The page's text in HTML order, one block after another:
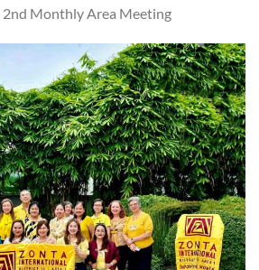
2nd Monthly Area Meeting